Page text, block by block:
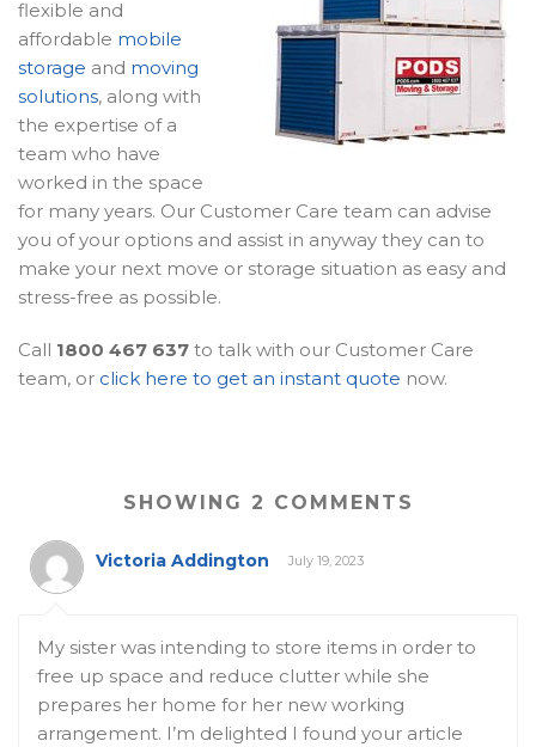
flexible and
affordable mobile
storage and moving
solutions, along with
the expertise of a
team who have
worked in the space
for many years. Our Customer Care team can advise
you of your options and assist in anyway they can to
make your next move or storage situation as easy and
stress-free as possible.
Call 1800 467 637 to talk with our Customer Care
team, or click here to get an instant quote now.
SHOWING 2 COMMENTS
Victoria Addington July 19, 2023
My sister was intending to store items in order to
free up space and reduce clutter while she
prepares her home for her new working
arrangement. I’m delighted I found your article